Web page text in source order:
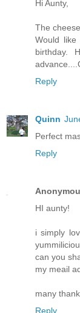
Hi Aunty,
The
Would
birthday.
Reply
Quinn
Perfect
Reply
HI aunty!
i simply
can you
my meail
many
Reply